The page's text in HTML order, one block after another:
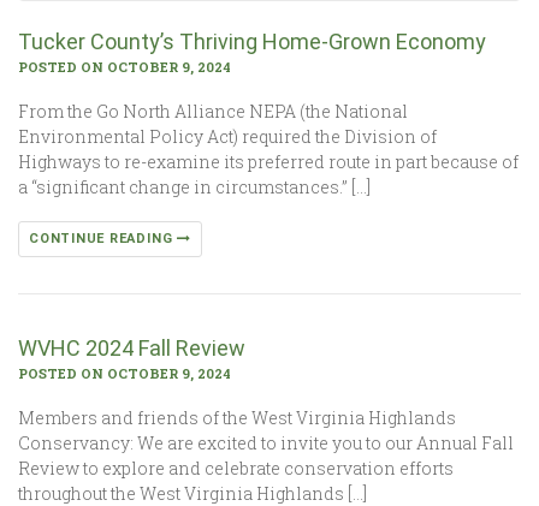
Tucker County’s Thriving Home-Grown Economy
POSTED ON OCTOBER 9, 2024
From the Go North Alliance NEPA (the National
Environmental Policy Act) required the Division of
Highways to re-examine its preferred route in part because of
a “significant change in circumstances.” […]
CONTINUE READING
WVHC 2024 Fall Review
POSTED ON OCTOBER 9, 2024
Members and friends of the West Virginia Highlands
Conservancy: We are excited to invite you to our Annual Fall
Review to explore and celebrate conservation efforts
throughout the West Virginia Highlands […]